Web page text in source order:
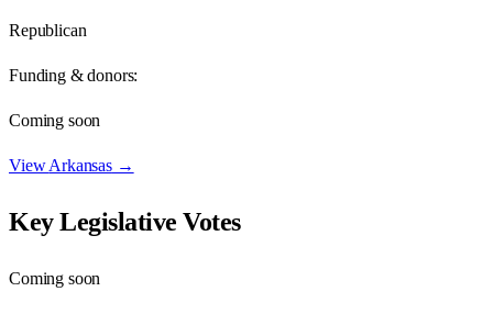
Republican
Funding & donors:
Coming soon
ViewArkansas→
Key Legislative Votes
Coming soon